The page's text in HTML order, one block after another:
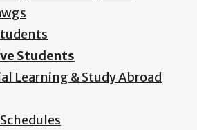
Students
Learning & Study Abroad